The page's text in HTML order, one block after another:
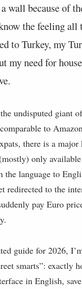
wall because of
the feeling all
to Turkey, my
my need for
undisputed giant
to
there is a
only
the language to
redirected to the
pay Euro
guide for 2026,
smarts”: exactly
in English,